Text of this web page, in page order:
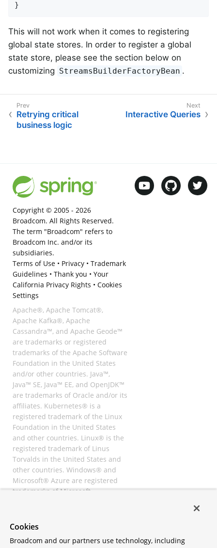
}
This will not work when it comes to registering
global state stores. In order to register a global
state store, please see the section below on
customizing StreamsBuilderFactoryBean .
Retrying critical
business logic
Interactive Queries
Copyright © 2005 - 2026
Broadcom. All Rights Reserved.
The term "Broadcom" refers to
Broadcom Inc. and/or its
subsidiaries.
Terms of Use• Privacy• Trademark
Guidelines • Thank you • Your
California Privacy Rights • Cookies
Settings
Apache®, Apache Tomcat®,
Apache Kafka®, Apache
Cassandra™, and Apache Geode™
are trademarks or registered
trademarks of the Apache Software
Foundation in the United States
and/or other countries. Java™,
Java™ SE, Java™ EE, and OpenJDK™
are trademarks of Oracle and/or its
affiliates. Kubernetes® is a
registered trademark of the Linux
Foundation in the United States
and other countries. Linux® is the
registered trademark of Linus
Torvalds in the United States and
other countries. Windows® and
Microsoft® Azure are registered
trademarks of Microsoft
registered trademarks of
All other trademarks and
Cookies
Broadcom and our partners use technology, including